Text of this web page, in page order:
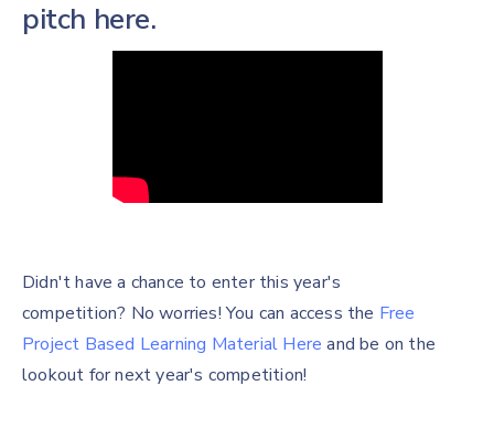
pitch here.
Didn't have a chance to enter this year's
competition? No worries! You can access the Free
Project Based Learning Material Hereand be on the
lookout for next year's competition!